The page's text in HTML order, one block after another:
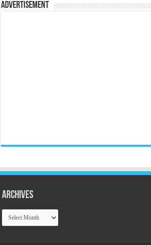
Advertisement
Archives
Archives